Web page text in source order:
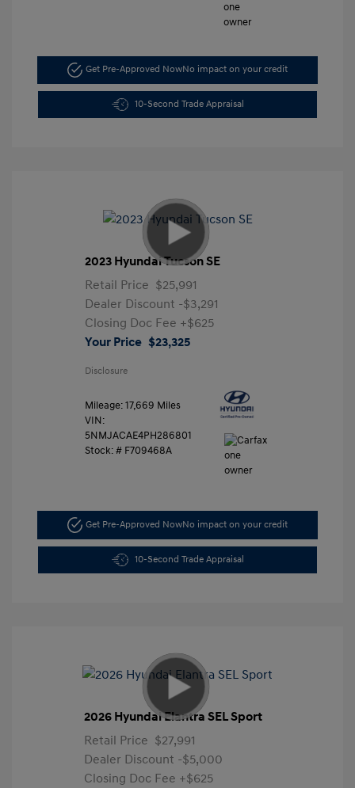
Get Pre-Approved NowNo impact on your credit
10-Second Trade Appraisal
2023 Hyundai Tucson SE
Retail Price $25,991
Dealer Discount -$3,291
Closing Doc Fee +$625
Your Price $23,325
Disclosure
Mileage: 17,669 Miles
VIN:
5NMJACAE4PH286801
Stock: # F709468A
Get Pre-Approved NowNo impact on your credit
10-Second Trade Appraisal
2026 Hyundai Elantra SEL Sport
Retail Price $27,991
Dealer Discount -$5,000
Closing Doc Fee +$625